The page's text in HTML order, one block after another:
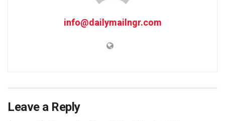
info@dailymailngr.com
Leave a Reply